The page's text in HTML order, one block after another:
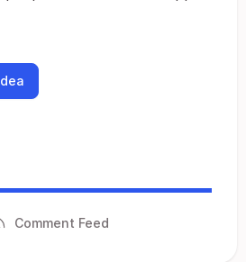
Comment Feed